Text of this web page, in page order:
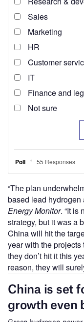
“The plan
based lead hydrogen
Energy Monitor. “It is
strategy, but it was a
China will hit the
year with the
they don’t hit it this
reason, they will